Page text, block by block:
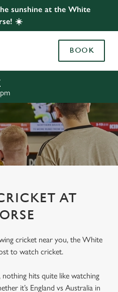
sunshine at the White
☀️
BOOK
AT
cricket near you, the White
to watch cricket.
nothing hits quite like watching
it’s England vs Australia in